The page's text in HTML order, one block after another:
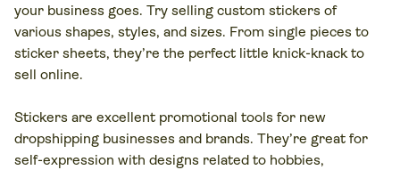
your business goes. Try selling custom stickers of
various shapes, styles, and sizes. From single pieces to
sticker sheets, they’re the perfect little knick-knack to
sell online.
Stickers are excellent promotional tools for new
dropshipping businesses and brands. They’re great for
self-expression with designs related to hobbies,